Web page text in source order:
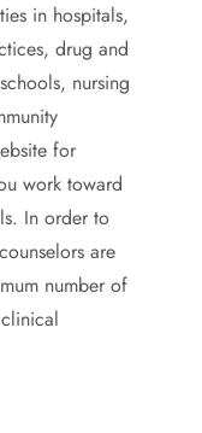
in hospitals,
drug and
nursing
for
work toward
In order to
are
number of